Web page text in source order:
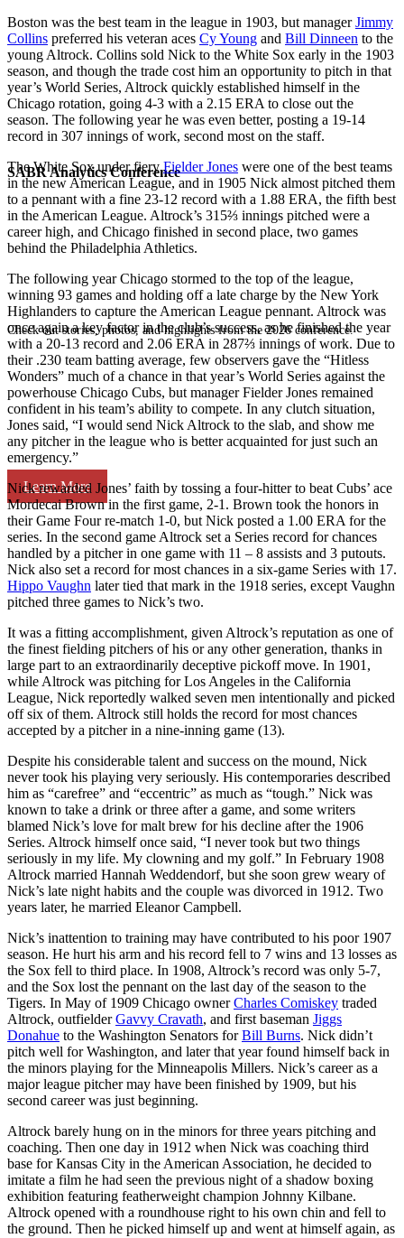
SABR Analytics Conference
Check out stories, photos, and highlights from the 2026 conference.
Learn More
Boston was the best team in the league in 1903, but managerJimmy
Collins preferred his veteran aces Cy Young and Bill Dinneen to the
young Altrock. Collins sold Nick to the White Sox early in the 1903
season, and though the trade cost him an opportunity to pitch in that
year’s World Series, Altrock quickly established himself in the
Chicago rotation, going 4-3 with a 2.15 ERA to close out the
season. The following year he was even better, posting a 19-14
record in 307 innings of work, second most on the staff.
The White Sox under fieryFielder Jones were one of the best teams
in the new American League, and in 1905 Nick almost pitched them
to a pennant with a fine 23-12 record with a 1.88 ERA, the fifth best
in the American League. Altrock’s 315⅔ innings pitched were a
career high, and Chicago finished in second place, two games
behind the Philadelphia Athletics.
The following year Chicago stormed to the top of the league,
winning 93 games and holding off a late charge by the New York
Highlanders to capture the American League pennant. Altrock was
once again a key factor in the club’s success, as he finished the year
with a 20-13 record and 2.06 ERA in 287⅔ innings of work. Due to
their .230 team batting average, few observers gave the “Hitless
Wonders” much of a chance in that year’s World Series against the
powerhouse Chicago Cubs, but manager Fielder Jones remained
confident in his team’s ability to compete. In any clutch situation,
Jones said, “I would send Nick Altrock to the slab, and show me
any pitcher in the league who is better acquainted for just such an
emergency.”
Nick rewarded Jones’ faith by tossing a four-hitter to beat Cubs’ ace
Mordecai Brown in the first game, 2-1. Brown took the honors in
their Game Four re-match 1-0, but Nick posted a 1.00 ERA for the
series. In the second game Altrock set a Series record for chances
handled by a pitcher in one game with 11 – 8 assists and 3 putouts.
Nick also set a record for most chances in a six-game Series with 17.
Hippo Vaughn later tied that mark in the 1918 series, except Vaughn
pitched three games to Nick’s two.
It was a fitting accomplishment, given Altrock’s reputation as one of
the finest fielding pitchers of his or any other generation, thanks in
large part to an extraordinarily deceptive pickoff move. In 1901,
while Altrock was pitching for Los Angeles in the California
League, Nick reportedly walked seven men intentionally and picked
off six of them. Altrock still holds the record for most chances
accepted by a pitcher in a nine-inning game (13).
Despite his considerable talent and success on the mound, Nick
never took his playing very seriously. His contemporaries described
him as “carefree” and “eccentric” as much as “tough.” Nick was
known to take a drink or three after a game, and some writers
blamed Nick’s love for malt brew for his decline after the 1906
Series. Altrock himself once said, “I never took but two things
seriously in my life. My clowning and my golf.” In February 1908
Altrock married Hannah Weddendorf, but she soon grew weary of
Nick’s late night habits and the couple was divorced in 1912. Two
years later, he married Eleanor Campbell.
Nick’s inattention to training may have contributed to his poor 1907
season. He hurt his arm and his record fell to 7 wins and 13 losses as
the Sox fell to third place. In 1908, Altrock’s record was only 5-7,
and the Sox lost the pennant on the last day of the season to the
Tigers. In May of 1909 Chicago ownerCharles Comiskey traded
Altrock, outfielderGavvy Cravath, and first baseman Jiggs
Donahue to the Washington Senators forBill Burns. Nick didn’t
pitch well for Washington, and later that year found himself back in
the minors playing for the Minneapolis Millers. Nick’s career as a
major league pitcher may have been finished by 1909, but his
second career was just beginning.
Altrock barely hung on in the minors for three years pitching and
coaching. Then one day in 1912 when Nick was coaching third
base for Kansas City in the American Association, he decided to
imitate a film he had seen the previous night of a shadow boxing
exhibition featuring featherweight champion Johnny Kilbane.
Altrock opened with a roundhouse right to his own chin and fell to
the ground. Then he picked himself up and went at himself again, as